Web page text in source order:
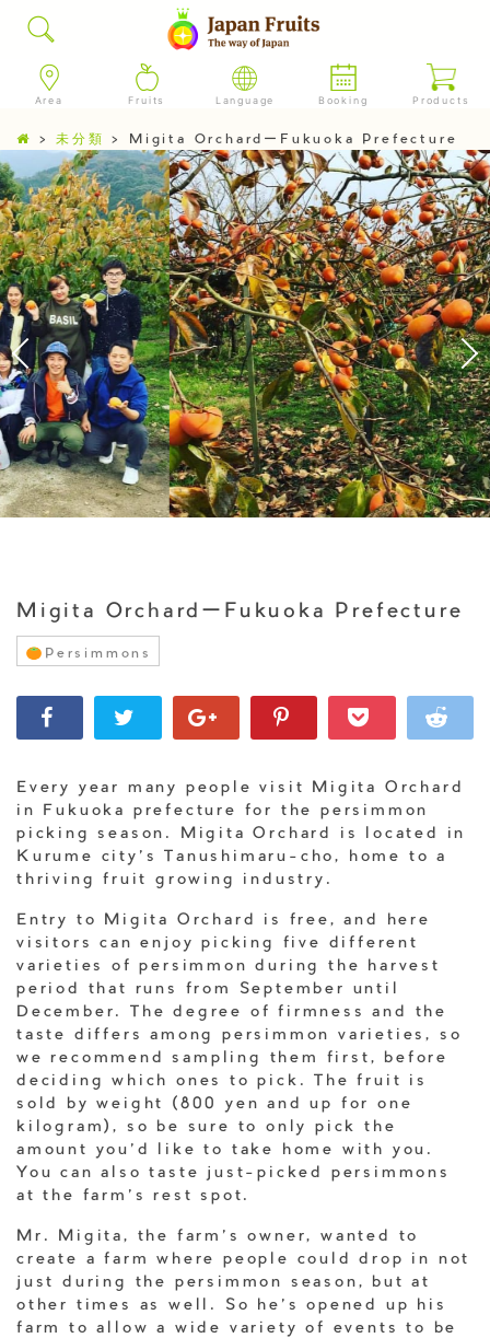
Area Fruits Language Booking Products
>未分類 > Migita OrchardーFukuoka Prefecture
Migita OrchardーFukuoka Prefecture
Persimmons
Every year many people visit Migita Orchard
in Fukuoka prefecture for the persimmon
picking season. Migita Orchard is located in
Kurume city’s Tanushimaru-cho, home to a
thriving fruit growing industry.
Entry to Migita Orchard is free, and here
visitors can enjoy picking five different
varieties of persimmon during the harvest
period that runs from September until
December. The degree of firmness and the
taste differs among persimmon varieties, so
we recommend sampling them first, before
deciding which ones to pick. The fruit is
sold by weight (800 yen and up for one
kilogram), so be sure to only pick the
amount you’d like to take home with you.
You can also taste just-picked persimmons
at the farm’s rest spot.
Mr. Migita, the farm’s owner, wanted to
create a farm where people could drop in not
just during the persimmon season, but at
other times as well. So he’s opened up his
farm to allow a wide variety of events to be